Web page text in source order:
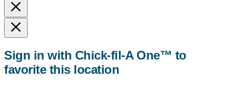
and
state,
or
or
use
Sign in with Chick-fil-A One™ to
favorite this location